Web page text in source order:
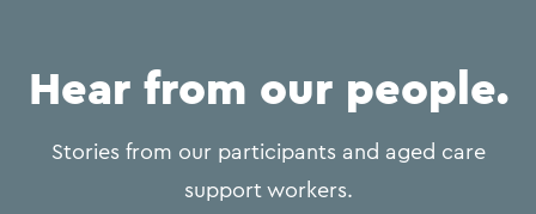
Hear from our people.
Stories from our participants and aged care
support workers.